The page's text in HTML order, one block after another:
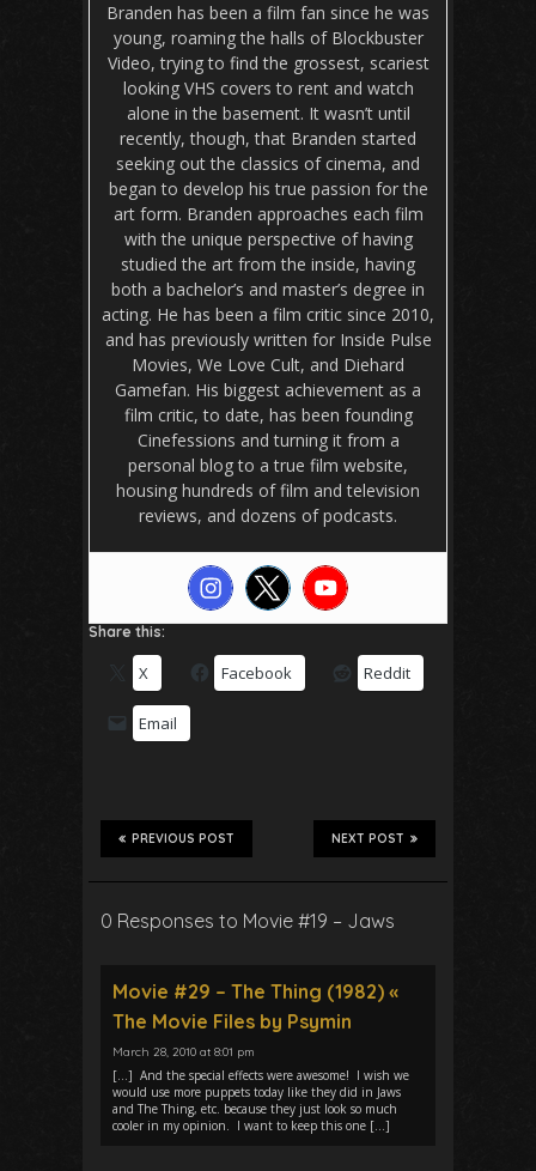
Branden has been a film fan since he was
young, roaming the halls of Blockbuster
Video, trying to find the grossest, scariest
looking VHS covers to rent and watch
alone in the basement. It wasn’t until
recently, though, that Branden started
seeking out the classics of cinema, and
began to develop his true passion for the
art form. Branden approaches each film
with the unique perspective of having
studied the art from the inside, having
both a bachelor’s and master’s degree in
acting. He has been a film critic since 2010,
and has previously written for Inside Pulse
Movies, We Love Cult, and Diehard
Gamefan. His biggest achievement as a
film critic, to date, has been founding
Cinefessions and turning it from a
personal blog to a true film website,
housing hundreds of film and television
reviews, and dozens of podcasts.
Share this:
X Facebook Reddit
Email
NEXT POST
PREVIOUS POST
0 Responses to Movie #19 – Jaws
Movie #29 – The Thing (1982) «
The Movie Files by Psymin
March 28, 2010 at 8:01 pm
[…] And the special effects were awesome! I wish we
would use more puppets today like they did in Jaws
and The Thing, etc. because they just look so much
cooler in my opinion. I want to keep this one […]